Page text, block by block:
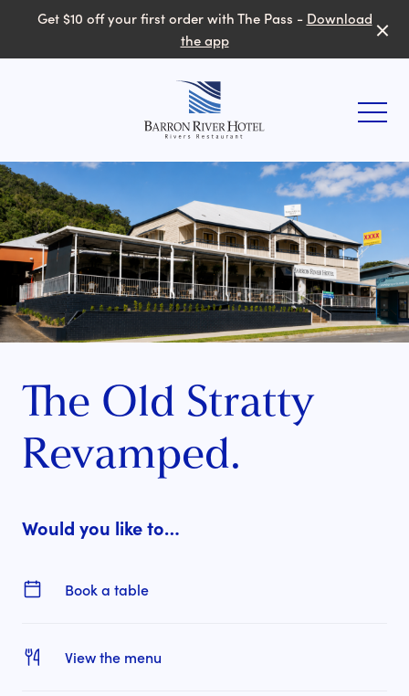
Get $10 off your first order with The Pass - Download
the app
-
The Old Stratty
Revamped.
Would you like to…
Book a table
View the menu